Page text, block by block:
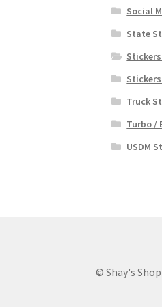
Social
State
Truck
Turbo /
USDM
© Shay's